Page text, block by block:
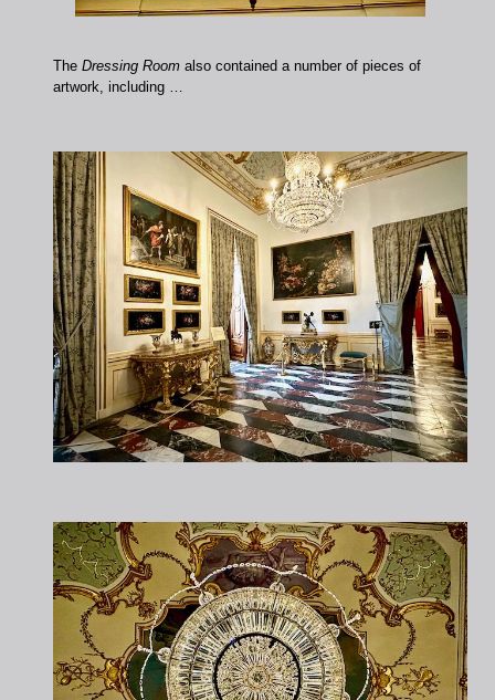
TheDressing Room also contained a number of pieces of
artwork, including …